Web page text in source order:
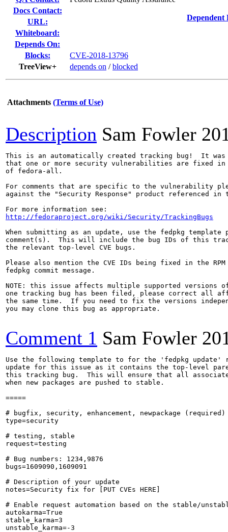
Docs Contact:
URL:
Whiteboard:
Depends On:
Blocks:
CVE-2018-13796
TreeView+
depends on /blocked
Dependent
Attachments (Terms of Use)
Description Sam Fowler
This is an automatically created tracking bug!  It was
that one or more security vulnerabilities are fixed in
of fedora-all.
For comments that are specific to the vulnerability
against the "Security Response" product referenced
http://fedoraproject.org/wiki/Security/TrackingBugs
When submitting as an update, use the fedpkg
comment(s).  This will include the bug IDs of this
the relevant top-level CVE bugs.
Please also mention the CVE IDs being fixed in the RPM
fedpkg commit message.
NOTE: this issue affects multiple supported versions
one tracking bug has been filed, please correct all
the same time.  If you need to fix the versions
you may clone this bug as appropriate.
Comment 1 Sam Fowler
Use the following template to for the 'fedpkg update'
update for this issue as it contains the top-level
this tracking bug.  This will ensure that all
when new packages are pushed to stable.
=====
# bugfix, security, enhancement, newpackage (required)
type=security
# testing, stable
request=testing
# Bug numbers: 1234,9876
bugs=1609090,1609091
# Description of your update
notes=Security fix for [PUT CVEs HERE]
# Enable request automation based on the stable/
autokarma=True
stable_karma=3
unstable_karma=-3